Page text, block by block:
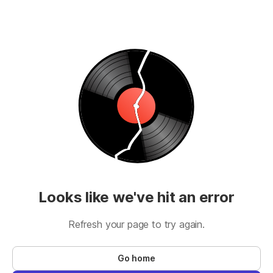
Looks like we've hit an error
Refresh your page to try again.
Go home